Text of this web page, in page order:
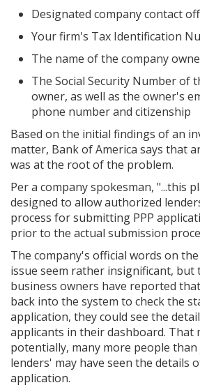
Designated company contact
Your firm's Tax Identification
The name of the company
The Social Security Number of
owner, as well as the owner's
phone number and citizenship
Based on the initial findings of an
matter, Bank of America says that
was at the root of the problem.
Per a company spokesman, "...this
designed to allow authorized
process for submitting PPP
prior to the actual submission
The company's official words on
issue seem rather insignificant, but
business owners have reported
back into the system to check the
application, they could see the
applicants in their dashboard. That
potentially, many more people
lenders' may have seen the details
application.